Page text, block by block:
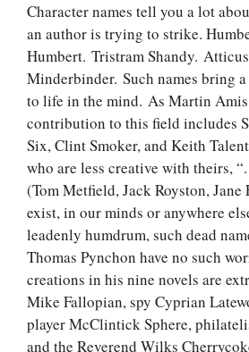
Character names tell you a lot
an author is trying to strike.
Humbert. Tristram Shandy.
Minderbinder. Such names bring
to life in the mind. As Martin
contribution to this field includes
Six, Clint Smoker, and Keith
who are less creative with theirs,
(Tom Metfield, Jack Royston, Jane
exist, in our minds or anywhere
leadenly humdrum, such dead
Thomas Pynchon have no such
creations in his nine novels are
Mike Fallopian, spy Cyprian
player McClintick Sphere,
and the Reverend Wilks